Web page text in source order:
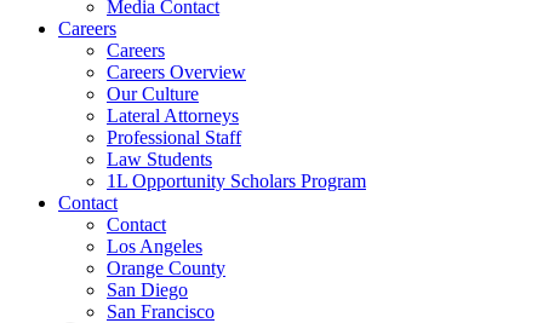
Media Contact
Careers
Careers
Careers Overview
Our Culture
Lateral Attorneys
Professional Staff
Law Students
1L Opportunity Scholars Program
Contact
Contact
Los Angeles
Orange County
San Diego
San Francisco